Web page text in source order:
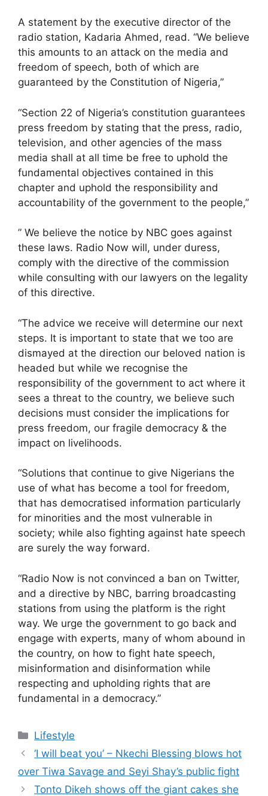
A statement by the executive director of the
radio station, Kadaria Ahmed, read. “We believe
this amounts to an attack on the media and
freedom of speech, both of which are
guaranteed by the Constitution of Nigeria,”
“Section 22 of Nigeria’s constitution guarantees
press freedom by stating that the press, radio,
television, and other agencies of the mass
media shall at all time be free to uphold the
fundamental objectives contained in this
chapter and uphold the responsibility and
accountability of the government to the people,”
” We believe the notice by NBC goes against
these laws. Radio Now will, under duress,
comply with the directive of the commission
while consulting with our lawyers on the legality
of this directive.
“The advice we receive will determine our next
steps. It is important to state that we too are
dismayed at the direction our beloved nation is
headed but while we recognise the
responsibility of the government to act where it
sees a threat to the country, we believe such
decisions must consider the implications for
press freedom, our fragile democracy & the
impact on livelihoods.
“Solutions that continue to give Nigerians the
use of what has become a tool for freedom,
that has democratised information particularly
for minorities and the most vulnerable in
society; while also fighting against hate speech
are surely the way forward.
“Radio Now is not convinced a ban on Twitter,
and a directive by NBC, barring broadcasting
stations from using the platform is the right
way. We urge the government to go back and
engage with experts, many of whom abound in
the country, on how to fight hate speech,
misinformation and disinformation while
respecting and upholding rights that are
fundamental in a democracy.”
Categories
Lifestyle
‘I will beat you’ – Nkechi Blessing blows hot
over Tiwa Savage and Seyi Shay’s public fight
Tonto Dikeh shows off the giant cakes she